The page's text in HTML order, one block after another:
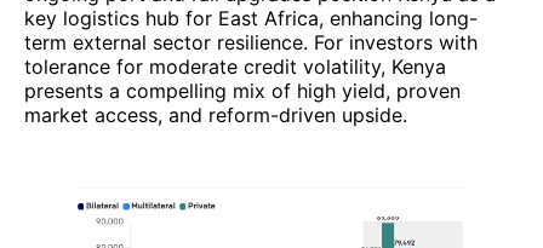
key logistics hub for East Africa, enhancing long-
term external sector resilience. For investors with
tolerance for moderate credit volatility, Kenya
presents a compelling mix of high yield, proven
market access, and reform-driven upside.